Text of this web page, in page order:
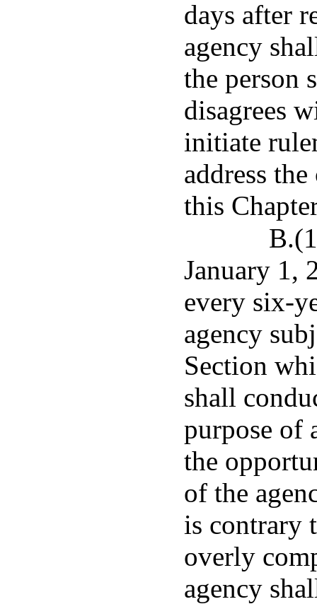
days after
agency
the person
disagrees
initiate
address
this
January 1,
every six-
agency
Section
shall
purpose of
the
of the
is contrary
overly
agency